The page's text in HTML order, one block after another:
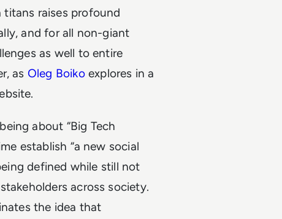
raises profound
and for all non-giant
as well to entire
as Oleg Boikoexplores in a
about “Big Tech
establish “a new social
defined while still not
across society.
the idea that